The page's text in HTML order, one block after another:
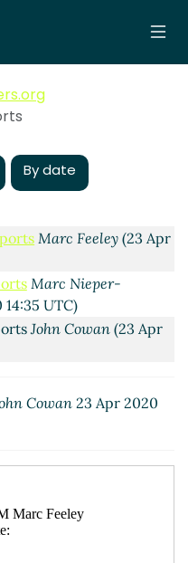
By date
John Cowan
Lassi Kortela
Marc Feeley (23 Apr
Marc Nieper-
UTC)
John Cowan(23 Apr
Cowan 23 Apr 2020